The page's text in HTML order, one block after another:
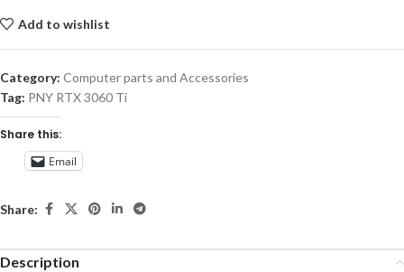
Add to wishlist
Category: Computer parts and Accessories
Tag: PNY RTX 3060 Ti
Share this:
Email
Share:
Description